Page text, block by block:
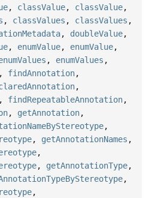
, classValue, classValue,
, classValues , classValues ,
, doubleValue,
, enumValue, enumValue,
, enumValues ,
, findAnnotation,
,
, findRepeatableAnnotation,
, getAnnotation,
,
, getAnnotationNames ,
,
, getAnnotationType,
,
,